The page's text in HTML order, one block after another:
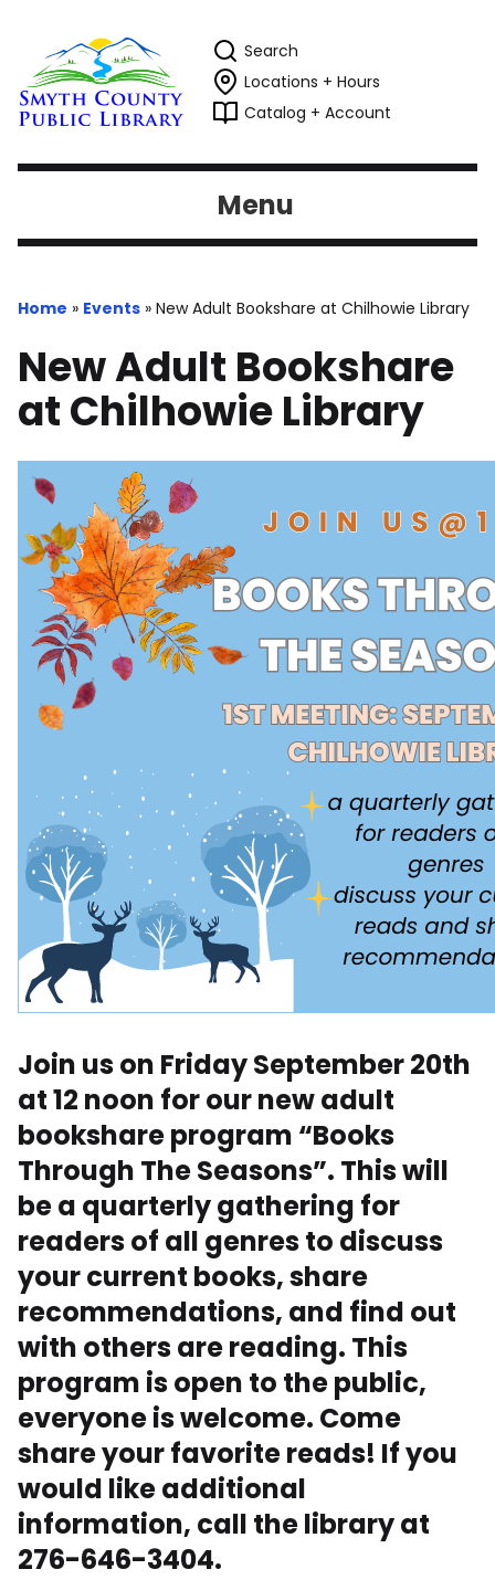
Search
Locations + Hours
Catalog + Account
Menu
Home » Events » New Adult Bookshare at Chilhowie Library
New Adult Bookshare
at Chilhowie Library
Join us on Friday September 20th
at 12 noon for our new adult
bookshare program “Books
Through The Seasons”. This will
be a quarterly gathering for
readers of all genres to discuss
your current books, share
recommendations, and find out
with others are reading. This
program is open to the public,
everyone is welcome. Come
share your favorite reads! If you
would like additional
information, call the library at
276-646-3404.